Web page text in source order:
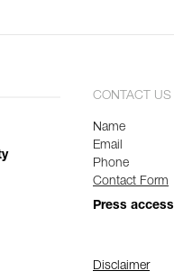
CONTACT US
Name
Email
Phone
Contact Form
Press access
Disclaimer